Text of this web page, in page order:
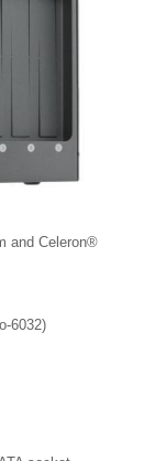
and Celeron®
6032)